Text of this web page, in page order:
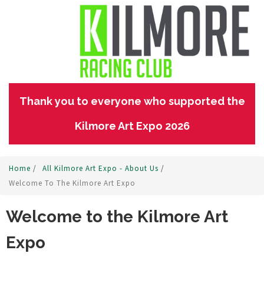
Thank you to everyone who supported the
Kilmore Art Expo 2026
Home / All Kilmore Art Expo - About Us /
Welcome To The Kilmore Art Expo
Welcome to the Kilmore Art
Expo